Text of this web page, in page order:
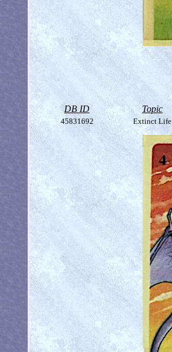
DB ID Topic
45831692 Extinct Life